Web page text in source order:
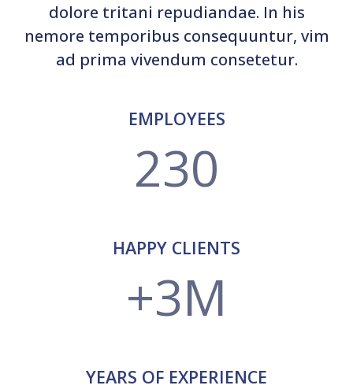
dolore tritani repudiandae. In his
nemore temporibus consequuntur, vim
ad prima vivendum consetetur.
EMPLOYEES
230
HAPPY CLIENTS
+3M
YEARS OF EXPERIENCE